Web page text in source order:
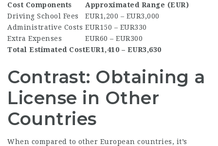
Cost Components
Approximated Range (EUR)
Driving School Fees
EUR1,200 – EUR3,000
Administrative Costs EUR150 – EUR330
Extra Expenses
EUR60 – EUR300
Total Estimated CostEUR1,410 – EUR3,630
Contrast: Obtaining a
License in Other
Countries
When compared to other European countries, it’s